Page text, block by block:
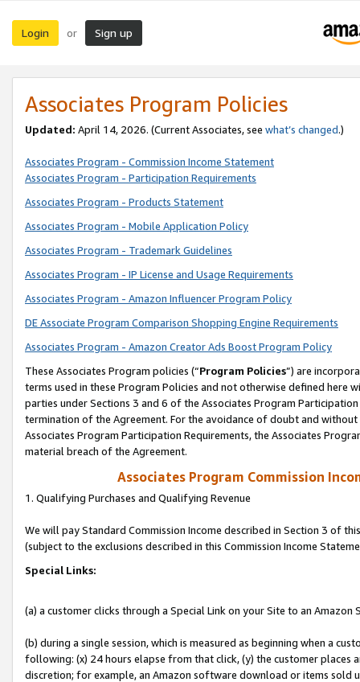
Login or Sign up
Associates Program Policies
Updated: April 14, 2026. (Current Associates, see what’s changed.)
Associates Program - Commission Income Statement
Associates Program - Participation Requirements
Associates Program - Products Statement
Associates Program - Mobile Application Policy
Associates Program - Trademark Guidelines
Associates Program - IP License and Usage Requirements
Associates Program - Amazon Influencer Program Policy
DE Associate Program Comparison Shopping Engine Requirements
Associates Program - Amazon Creator Ads Boost Program Policy
These Associates Program policies (“Program Policies”) are
terms used in these Program Policies and not otherwise defined
parties under Sections 3 and 6 of the Associates Program
termination of the Agreement. For the avoidance of doubt and
Associates Program Participation Requirements, the Associates
material breach of the Agreement.
Associates Program Commission
1. Qualifying Purchases and Qualifying Revenue
We will pay Standard Commission Income described in Section 3 of
(subject to the exclusions described in this Commission Income
Special Links:
(a) a customer clicks through a Special Link on your Site to an Amazon
(b) during a single session, which is measured as beginning when a
following: (x) 24 hours elapse from that click, (y) the customer
discretion; for example, an Amazon software download or items sold